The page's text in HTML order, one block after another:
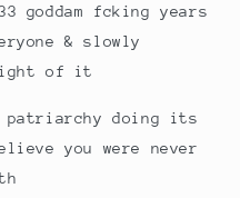
fcking years
& slowly
of it
doing its
you were never